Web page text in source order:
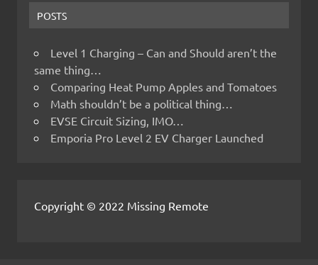
POSTS
Level 1 Charging – Can and Should aren’t the
same thing…
Comparing Heat Pump Apples and Tomatoes
Math shouldn’t be a political thing…
EVSE Circuit Sizing, IMO…
Emporia Pro Level 2 EV Charger Launched
Copyright © 2022 Missing Remote